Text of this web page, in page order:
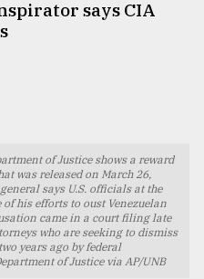
says CIA
of Justice shows a reward
was released on March 26,
says U.S. officials at the
his efforts to oust Venezuelan
came in a court filing late
who are seeking to dismiss
years ago by federal
of Justice via AP/UNB